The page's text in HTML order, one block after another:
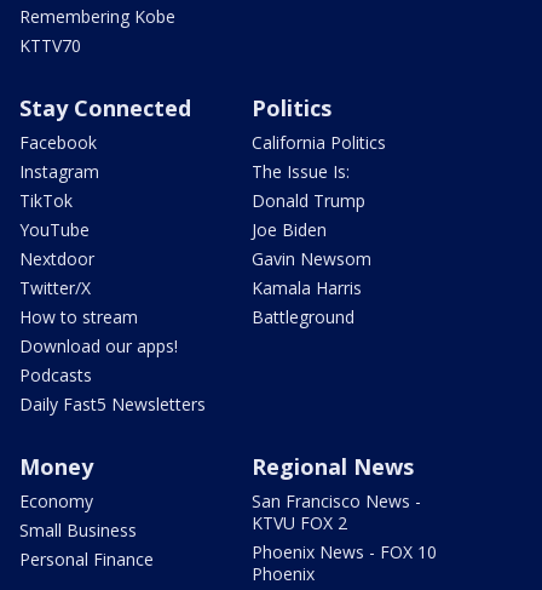
Remembering Kobe
KTTV70
Stay Connected
Facebook
Instagram
TikTok
YouTube
Nextdoor
Twitter/X
How to stream
Download our apps!
Podcasts
Daily Fast5 Newsletters
Politics
California Politics
The Issue Is:
Donald Trump
Joe Biden
Gavin Newsom
Kamala Harris
Battleground
Money
Economy
Small Business
Personal Finance
Regional News
San Francisco News -
KTVU FOX 2
Phoenix News - FOX 10
Phoenix